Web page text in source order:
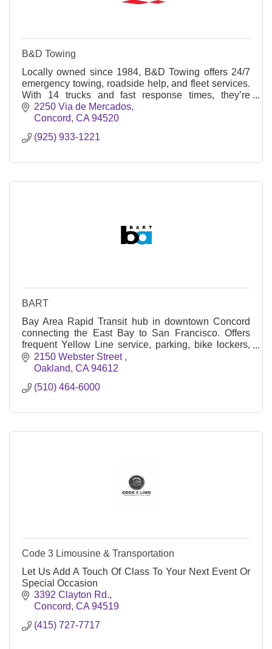
B&D Towing
Locally owned since 1984, B&D Towing offers 24/7
emergency towing, roadside help, and fleet services.
With 14 trucks and fast response times, they’re
Concord’s go-to for getting unstuck.
2250 Via de Mercados
Concord CA 94520
(925) 933-1221
BART
Bay Area Rapid Transit hub in downtown Concord
connecting the East Bay to San Francisco. Offers
frequent Yellow Line service, parking, bike lockers,
and County Connection bus links.
2150 Webster Street
Oakland CA 94612
(510) 464-6000
Code 3 Limousine & Transportation
Let Us Add A Touch Of Class To Your Next Event Or
Special Occasion
3392 Clayton Rd.
Concord CA 94519
(415) 727-7717